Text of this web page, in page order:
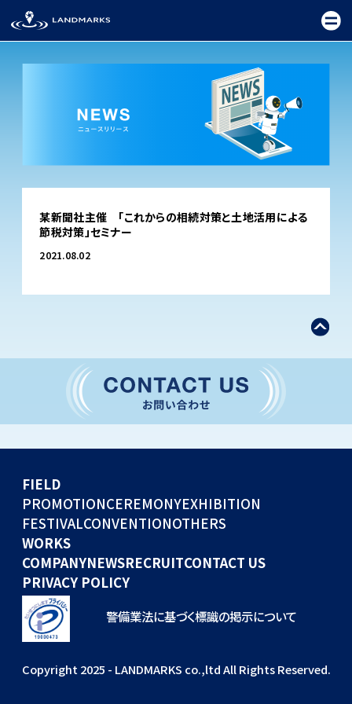
TOP
FIELD
PROMOTION
CONVENTION
GLOBAL EVENTS
COMPANY
NEWS
RECRUIT
某新聞社主催 「これからの相続対策と土地活用による
節税対策」セミナー
2021.08.02
FIELD
PROMOTIONCEREMONYEXHIBITION
FESTIVALCONVENTIONOTHERS
WORKS
COMPANYNEWSRECRUITCONTACT US
PRIVACY POLICY
警備業法に基づく標識の掲示について
Copyright 2025 - LANDMARKS co.,ltd All Rights Reserved.